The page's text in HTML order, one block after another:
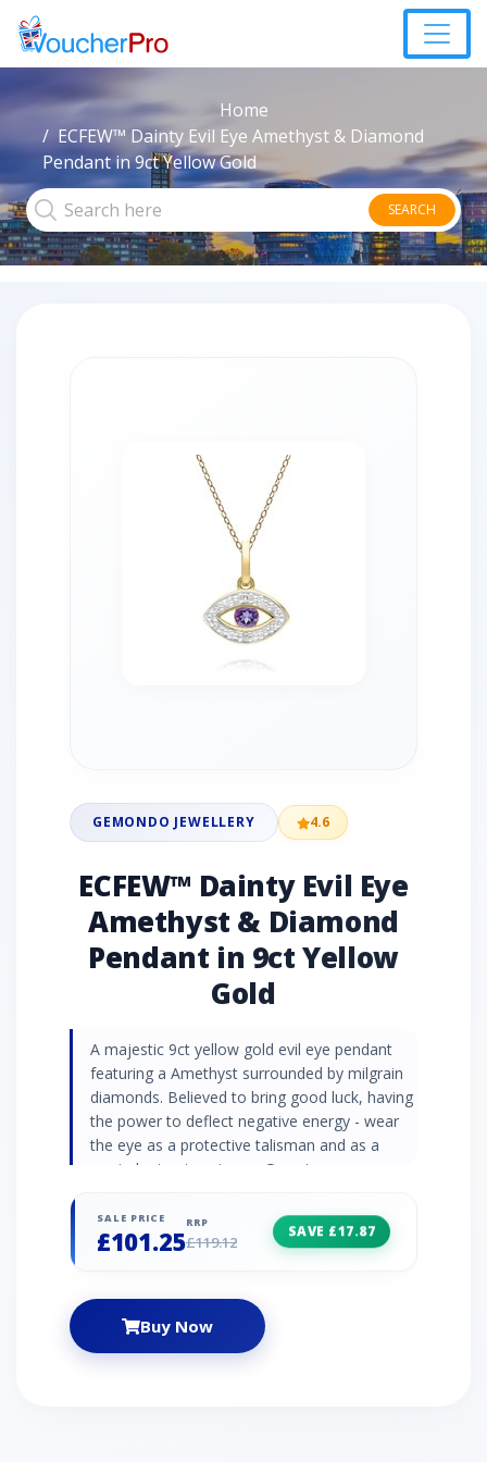
Home
ECFEW™ Dainty Evil Eye Amethyst & Diamond
Pendant in 9ct Yellow Gold
SEARCH
GEMONDO JEWELLERY 4.6
ECFEW™ Dainty Evil Eye
Amethyst & Diamond
Pendant in 9ct Yellow
Gold
A majestic 9ct yellow gold evil eye pendant
featuring a Amethyst surrounded by milgrain
diamonds. Believed to bring good luck, having
the power to deflect negative energy - wear
the eye as a protective talisman and as a
reminder to stay strong. Gemstone
stone of friendship and love. It has even been
said that St Valentine wore a gold amethyst
birthstones of April and symbolise 10th
anniversaries.. Jewellery Collection The
Extraordinary Collection for Extraordinary
SALE PRICE
£101.25
RRP
£119.12
SAVE £17.87
Buy Now